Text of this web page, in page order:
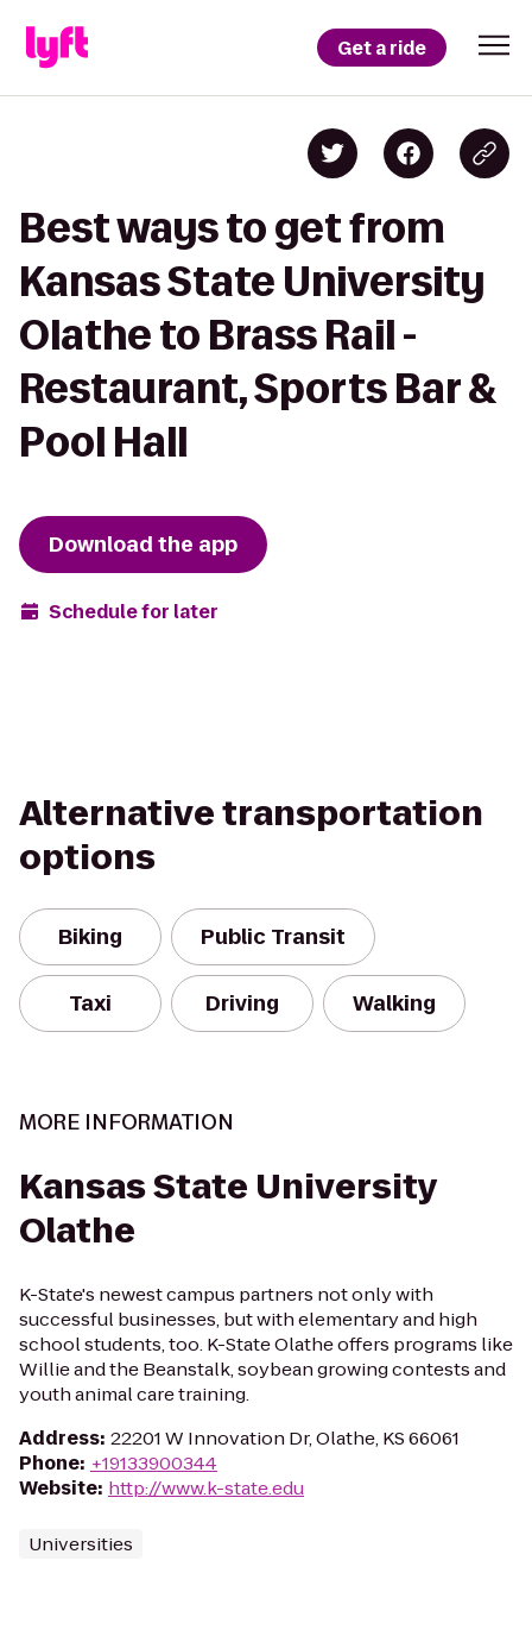
Get a ride
Best ways to get from
Kansas State University
Olathe to Brass Rail -
Restaurant, Sports Bar &
Pool Hall
Download the app
Schedule for later
Alternative transportation
options
Biking Public Transit
Taxi Driving Walking
MORE INFORMATION
Kansas State University
Olathe
K-State's newest campus partners not only with
successful businesses, but with elementary and high
school students, too. K-State Olathe offers programs like
Willie and the Beanstalk, soybean growing contests and
youth animal care training.
Address: 22201 W Innovation Dr, Olathe, KS 66061
Phone: +19133900344
Website: http://www.k-state.edu
Universities